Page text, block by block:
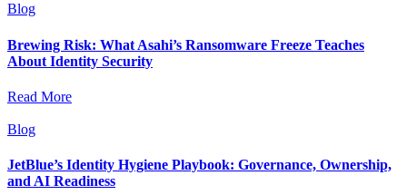
Blog
Brewing Risk: What Asahi’s Ransomware Freeze Teaches
About Identity Security
Read More
Blog
JetBlue’s Identity Hygiene Playbook: Governance, Ownership,
and AI Readiness